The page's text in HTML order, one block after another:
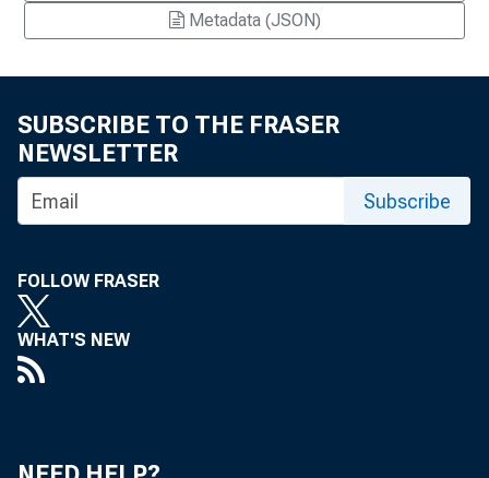
Metadata (JSON)
SUBSCRIBE TO THE FRASER
NEWSLETTER
Subscribe
FOLLOW FRASER
WHAT'S NEW